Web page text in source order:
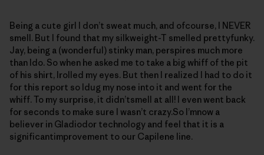
Being a cute girl I don’t sweat much, and ofcourse, I NEVER
smell. But I found that my silkweight-T smelled prettyfunky.
Jay, being a (wonderful) stinky man, perspires much more
than Ido. So when he asked me to take a big whiff of the pit
of his shirt, Irolled my eyes. But then I realized I had to do it
for this report so Idug my nose into it and went for the
whiff. To my surprise, it didn’tsmell at all! I even went back
for seconds to make sure I wasn’t crazy.So I’mnow a
believer in Gladiodor technology and feel that it is a
significantimprovement to our Capilene line.